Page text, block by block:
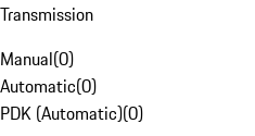
Transmission
Manual(0)
Automatic(0)
PDK (Automatic)(0)